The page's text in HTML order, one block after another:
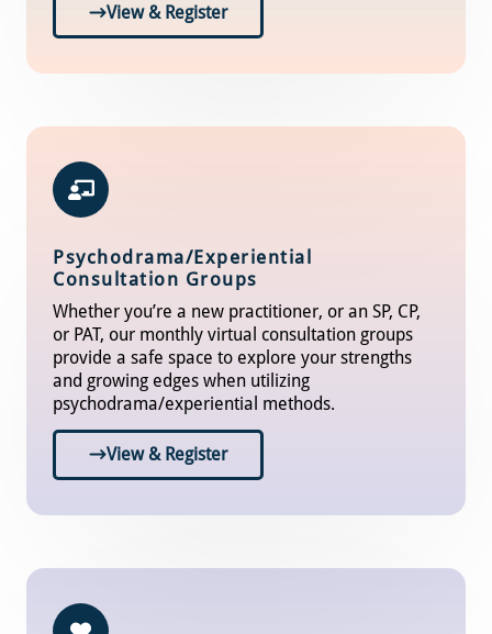
View & Register
Psychodrama/Experiential
Consultation Groups
Whether you’re a new practitioner, or an SP, CP,
or PAT, our monthly virtual consultation groups
provide a safe space to explore your strengths
and growing edges when utilizing
psychodrama/experiential methods.
View & Register